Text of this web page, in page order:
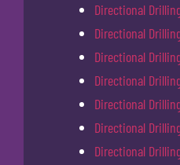
Directional
Directional
Directional
Directional
Directional
Directional
Directional